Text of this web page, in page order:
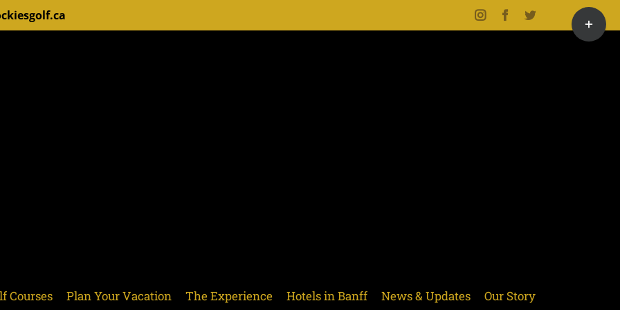
InstagramFacebookTwitter
Courses Plan Your Vacation The Experience Hotels in Banff News & Updates Our Story
Toggle
Sliding
Bar